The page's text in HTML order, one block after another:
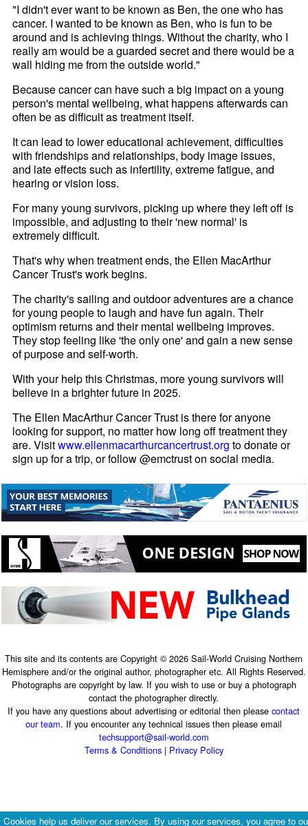
"I didn't ever want to be known as Ben, the one who has
cancer. I wanted to be known as Ben, who is fun to be
around and is achieving things. Without the charity, who I
really am would be a guarded secret and there would be a
wall hiding me from the outside world."
Because cancer can have such a big impact on a young
person's mental wellbeing, what happens afterwards can
often be as difficult as treatment itself.
It can lead to lower educational achievement, difficulties
with friendships and relationships, body image issues,
and late effects such as infertility, extreme fatigue, and
hearing or vision loss.
For many young survivors, picking up where they left off is
impossible, and adjusting to their 'new normal' is
extremely difficult.
That's why when treatment ends, the Ellen MacArthur
Cancer Trust's work begins.
The charity's sailing and outdoor adventures are a chance
for young people to laugh and have fun again. Their
optimism returns and their mental wellbeing improves.
They stop feeling like 'the only one' and gain a new sense
of purpose and self-worth.
With your help this Christmas, more young survivors will
believe in a brighter future in 2025.
The Ellen MacArthur Cancer Trust is there for anyone
looking for support, no matter how long off treatment they
are. Visitwww.ellenmacarthurcancertrust.org to donate or
sign up for a trip, or follow @emctrust on social media.
This site and its contents are Copyright © 2026 Sail-World Cruising Northern
Hemisphere and/or the original author, photographer etc. All Rights Reserved.
Photographs are copyright by law. If you wish to use or buy a photograph
contact the photographer directly.
If you have any questions about advertising or editorial then pleasecontact
our team. If you encounter any technical issues then please email
techsupport@sail-world.com
Terms & Conditions| Privacy Policy
Cookies help us deliver our services. By using our services, you agree to